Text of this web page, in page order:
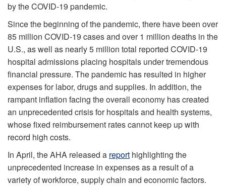
by the COVID-19 pandemic.
Since the beginning of the pandemic, there have been over
85 million COVID-19 cases and over 1 million deaths in the
U.S., as well as nearly 5 million total reported COVID-19
hospital admissions placing hospitals under tremendous
financial pressure. The pandemic has resulted in higher
expenses for labor, drugs and supplies. In addition, the
rampant inflation facing the overall economy has created
an unprecedented crisis for hospitals and health systems,
whose fixed reimbursement rates cannot keep up with
record high costs.
In April, the AHA released a report highlighting the
unprecedented increase in expenses as a result of a
variety of workforce, supply chain and economic factors.